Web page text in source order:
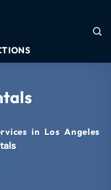
in Los Angeles